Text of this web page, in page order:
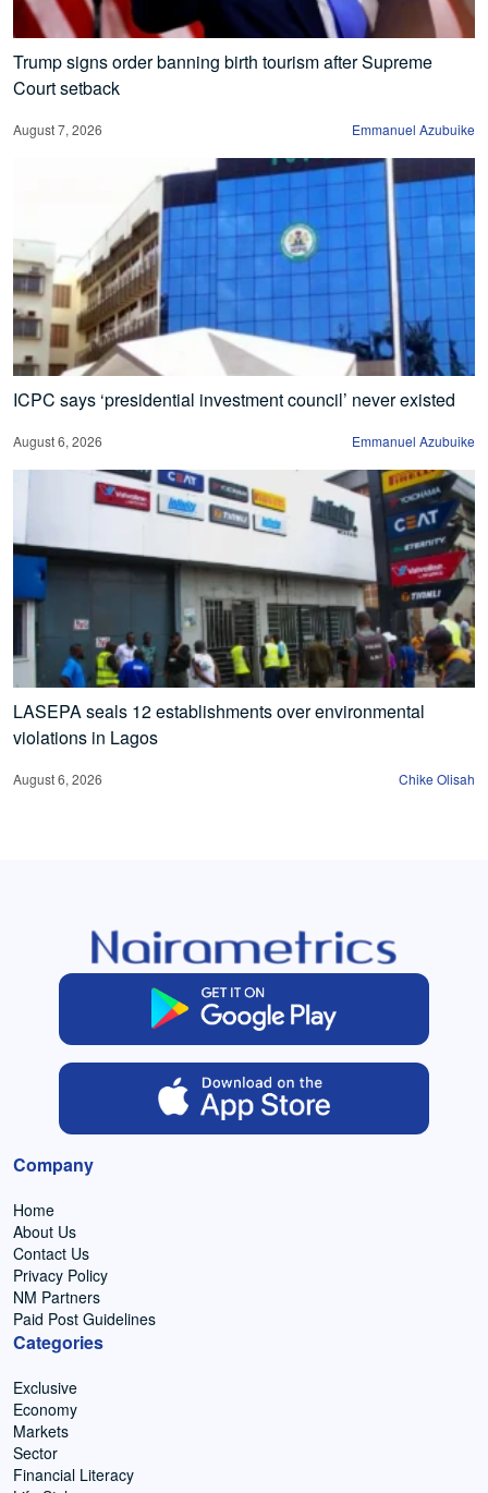
Trump signs order banning birth tourism after Supreme
Court setback
August 7, 2026 Emmanuel Azubuike
ICPC says ‘presidential investment council’ never existed
August 6, 2026 Emmanuel Azubuike
LASEPA seals 12 establishments over environmental
violations in Lagos
August 6, 2026 Chike Olisah
Company
Home
About Us
Contact Us
Privacy Policy
NM Partners
Paid Post Guidelines
Categories
Exclusive
Economy
Markets
Sector
Financial Literacy